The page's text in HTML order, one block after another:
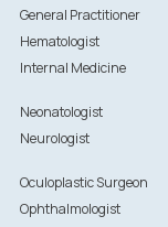
General Practitioner
Hematologist
Internal Medicine
Neonatologist
Neurologist
Oculoplastic Surgeon
Ophthalmologist